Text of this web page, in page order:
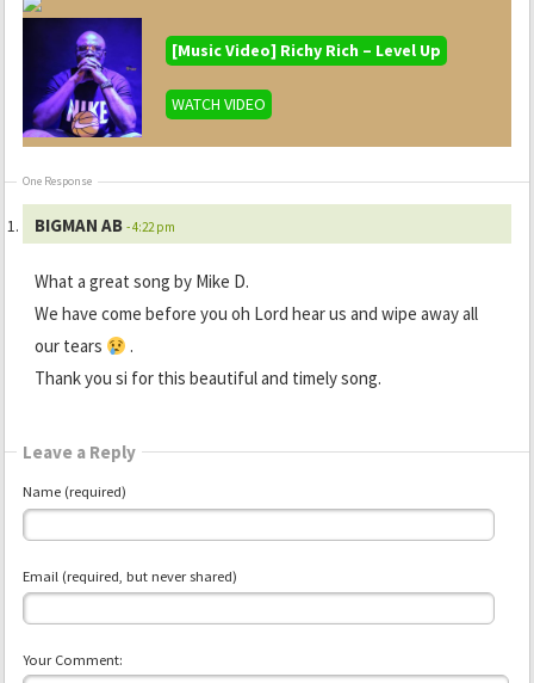
[Music Video] Richy Rich – Level Up
WATCH VIDEO
One Response
BIGMAN AB - 4:22 pm
What a great song by Mike D.
We have come before you oh Lord hear us and wipe away all
our tears
.
Thank you si for this beautiful and timely song.
Leave a Reply
Name (required)
Email (required, but never shared)
Your Comment: